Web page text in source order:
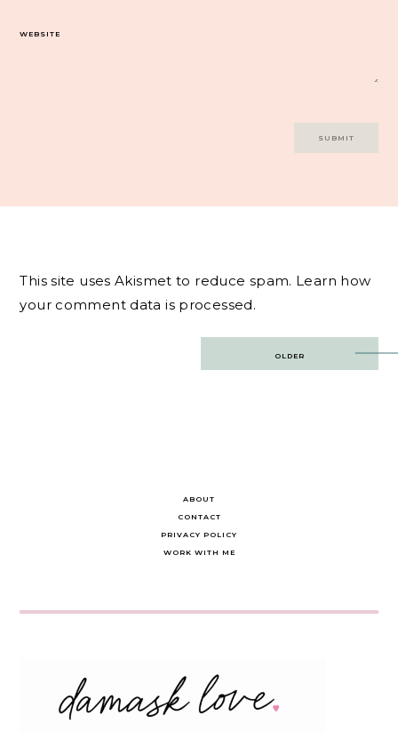
WEBSITE
This site uses Akismet to reduce spam. Learn how
your comment data is processed.
OLDER
ABOUT
CONTACT
PRIVACY POLICY
WORK WITH ME